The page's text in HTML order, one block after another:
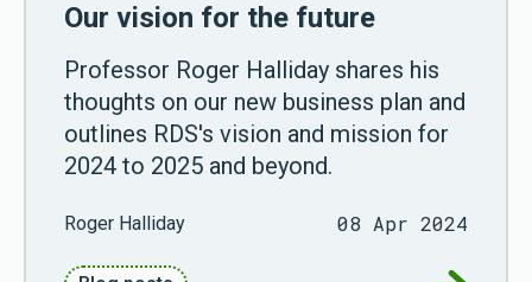
Our vision for the future
Professor Roger Halliday shares his
thoughts on our new business plan and
outlines RDS's vision and mission for
2024 to 2025 and beyond.
Roger Halliday 08 Apr 2024